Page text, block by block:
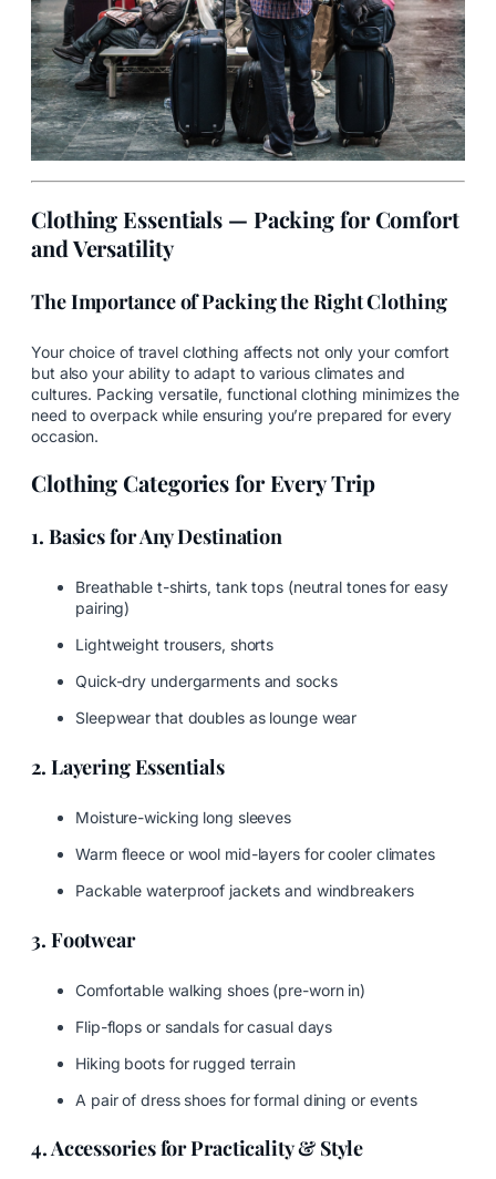
Clothing Essentials — Packing for Comfort
and Versatility
The Importance of Packing the Right Clothing
Your choice of travel clothing affects not only your comfort
but also your ability to adapt to various climates and
cultures. Packing versatile, functional clothing minimizes the
need to overpack while ensuring you’re prepared for every
occasion.
Clothing Categories for Every Trip
1. Basics for Any Destination
Breathable t-shirts, tank tops (neutral tones for easy
pairing)
Lightweight trousers, shorts
Quick-dry undergarments and socks
Sleepwear that doubles as lounge wear
2. Layering Essentials
Moisture-wicking long sleeves
Warm fleece or wool mid-layers for cooler climates
Packable waterproof jackets and windbreakers
3. Footwear
Comfortable walking shoes (pre-worn in)
Flip-flops or sandals for casual days
Hiking boots for rugged terrain
A pair of dress shoes for formal dining or events
4. Accessories for Practicality & Style